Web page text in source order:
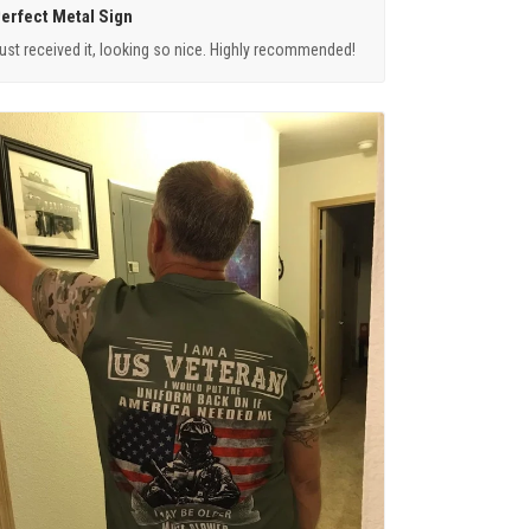
Metal Sign
received it, looking so nice. Highly recommended!